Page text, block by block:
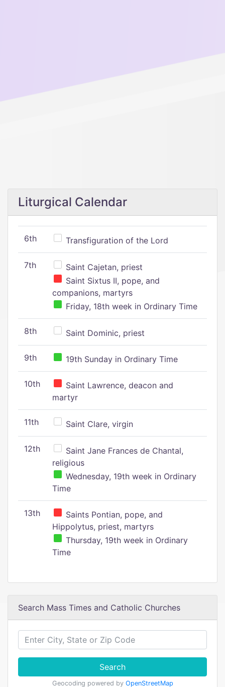
Liturgical Calendar
6th Transfiguration of the Lord
7th
Saint Cajetan, priest
Saint Sixtus II, pope, and
companions, martyrs
Friday, 18th week in Ordinary Time
8th Saint Dominic, priest
9th 19th Sunday in Ordinary Time
10th
Saint Lawrence, deacon and
martyr
11th Saint Clare, virgin
12th
Saint Jane Frances de Chantal,
religious
Wednesday, 19th week in Ordinary
Time
13th
Saints Pontian, pope, and
Hippolytus, priest, martyrs
Thursday, 19th week in Ordinary
Time
Search Mass Times and Catholic Churches
Search
Geocoding powered by OpenStreetMap